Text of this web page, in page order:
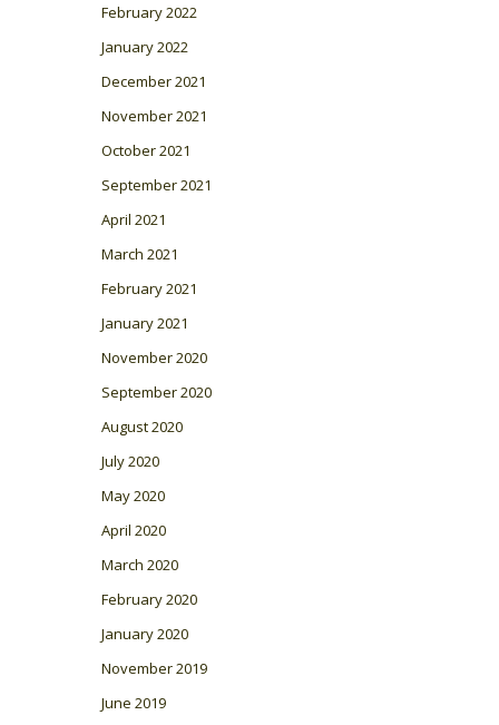
February 2022
January 2022
December 2021
November 2021
October 2021
September 2021
April 2021
March 2021
February 2021
January 2021
November 2020
September 2020
August 2020
July 2020
May 2020
April 2020
March 2020
February 2020
January 2020
November 2019
June 2019